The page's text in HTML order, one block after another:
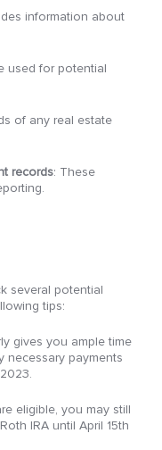
information about
used for potential
of any real estate
records: These
several potential
tips:
gives you ample time
necessary payments
eligible, you may still
IRA until April 15th